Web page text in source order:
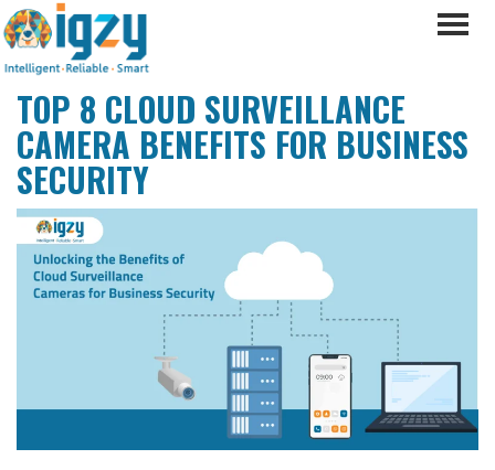
TOP 8 CLOUD SURVEILLANCE
CAMERA BENEFITS FOR BUSINESS
SECURITY